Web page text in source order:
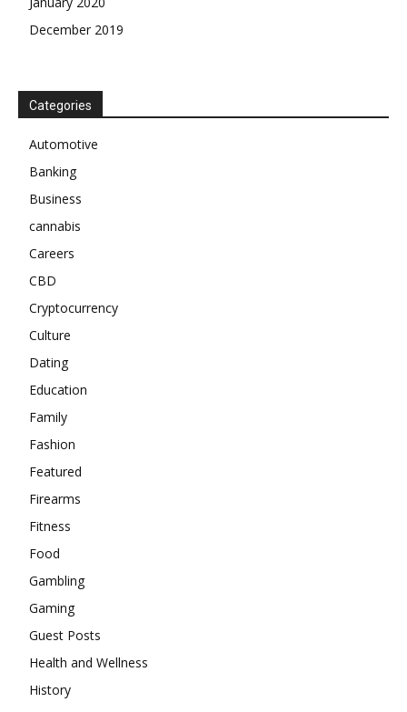
December 2019
Categories
Automotive
Banking
Business
cannabis
Careers
CBD
Cryptocurrency
Culture
Dating
Education
Family
Fashion
Featured
Firearms
Fitness
Food
Gambling
Gaming
Guest Posts
Health and Wellness
History